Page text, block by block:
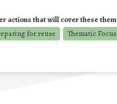
actions that will cover these
for reuse
Thematic